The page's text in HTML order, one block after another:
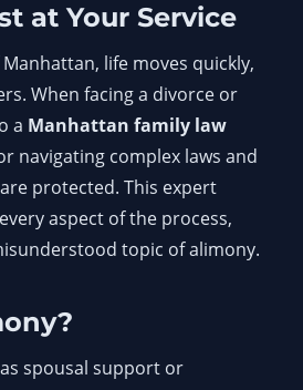
at Your Service
life moves quickly,
When facing a divorce or
a Manhattan family law
navigating complex laws and
protected. This expert
aspect of the process,
topic of alimony.
spousal support or